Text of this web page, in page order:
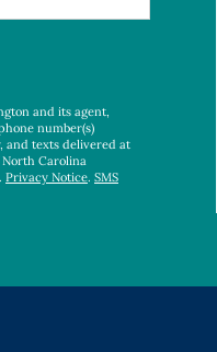
and its agent,
number(s)
and texts delivered at
Carolina
Privacy Notice. SMS